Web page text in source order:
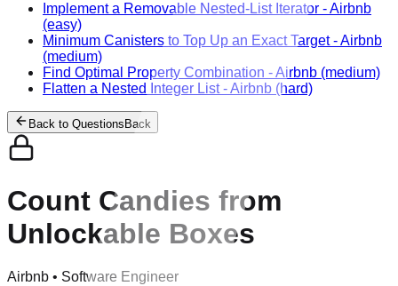
Implement a Removable Nested-List Iterator -Airbnb
(easy)
Minimum Canisters to Top Up an Exact Target-Airbnb
(medium)
Find Optimal Property Combination -Airbnb (medium)
Flatten a Nested Integer List-Airbnb (hard)
Back to Questions Back
Count Candies from
Unlockable Boxes
Airbnb • Software Engineer